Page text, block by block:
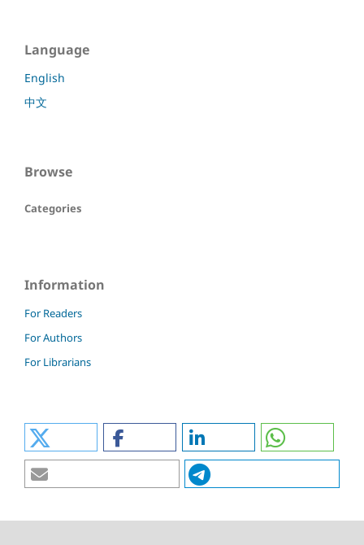
Language
English
中文
Browse
Categories
Information
For Readers
For Authors
For Librarians